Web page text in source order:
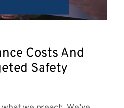
Costs And
Safety